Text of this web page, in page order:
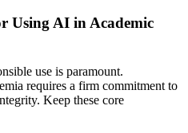
Using AI in Academic
use is paramount.
requires a firm commitment to
Keep these core